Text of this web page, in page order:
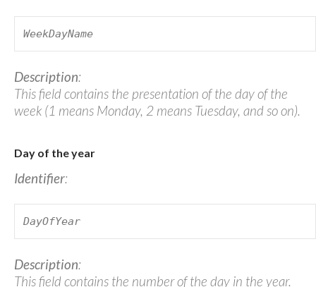
WeekDayName
Description:
This field contains the presentation of the day of the
week (1 means Monday, 2 means Tuesday, and so on).
Day of the year
Identifier:
DayOfYear
Description:
This field contains the number of the day in the year.